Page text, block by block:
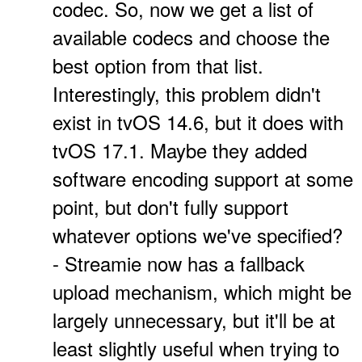
codec. So, now we get a list of
available codecs and choose the
best option from that list.
Interestingly, this problem didn't
exist in tvOS 14.6, but it does with
tvOS 17.1. Maybe they added
software encoding support at some
point, but don't fully support
whatever options we've specified?
- Streamie now has a fallback
upload mechanism, which might be
largely unnecessary, but it'll be at
least slightly useful when trying to